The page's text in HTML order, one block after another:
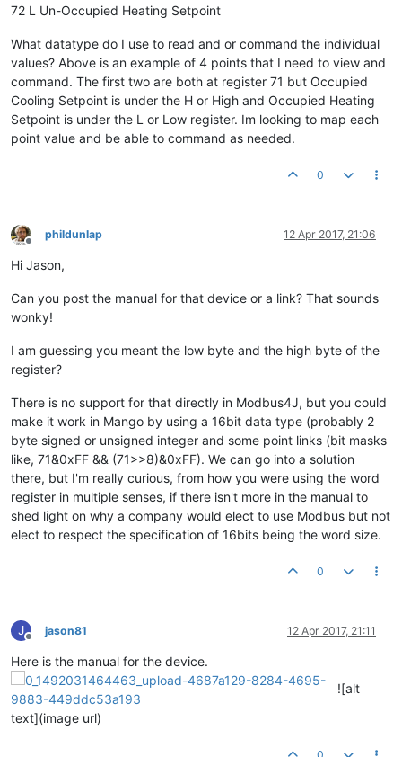
72 L Un-Occupied Heating Setpoint
What datatype do I use to read and or command the individual
values? Above is an example of 4 points that I need to view and
command. The first two are both at register 71 but Occupied
Cooling Setpoint is under the H or High and Occupied Heating
Setpoint is under the L or Low register. Im looking to map each
point value and be able to command as needed.
0
Offline
phildunlap 12 Apr 2017, 21:06
Hi Jason,
Can you post the manual for that device or a link? That sounds
wonky!
I am guessing you meant the low byte and the high byte of the
register?
There is no support for that directly in Modbus4J, but you could
make it work in Mango by using a 16bit data type (probably 2
byte signed or unsigned integer and some point links (bit masks
like, 71&0xFF && (71>>8)&0xFF). We can go into a solution
there, but I'm really curious, from how you were using the word
register in multiple senses, if there isn't more in the manual to
shed light on why a company would elect to use Modbus but not
elect to respect the specification of 16bits being the word size.
0
J
Offline
jason81 12 Apr 2017, 21:11
Here is the manual for the device.
![alt
text](image url)